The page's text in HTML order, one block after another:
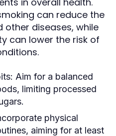
can reduce the
other diseases, while
can lower the risk of
Aim for a balanced
limiting processed
physical
aiming for at least